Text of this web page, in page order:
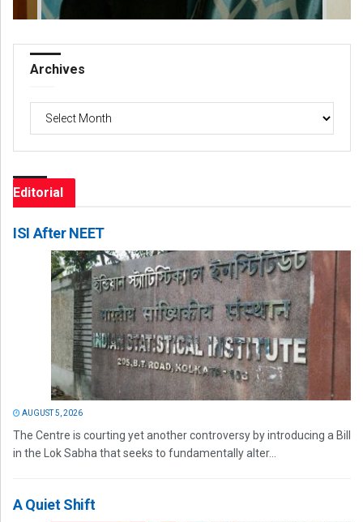
Archives
Archives
Editorial
ISI After NEET
AUGUST 5, 2026
The Centre is courting yet another controversy by introducing a Bill
in the Lok Sabha that seeks to fundamentally alter...
A Quiet Shift